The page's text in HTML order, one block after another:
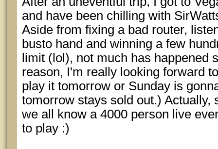
and have been chilling with
Aside from fixing a bad router,
busto hand and winning a few
limit (lol), not much has happened
reason, I'm really looking forward
play it tomorrow or Sunday is
tomorrow stays sold out.) Actually,
we all know a 4000 person live
to play :)